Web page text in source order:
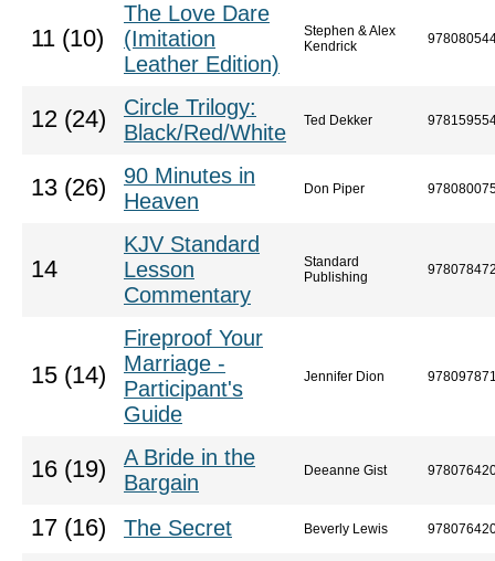
11 (10)
The Love Dare
(Imitation
Leather Edition)
Stephen & Alex
Kendrick
12 (24)
Circle Trilogy:
Black/Red/White
Ted Dekker
13 (26)
90 Minutes in
Heaven
Don Piper
14
KJV Standard
Lesson
Commentary
Standard
Publishing
15 (14)
Fireproof Your
Marriage -
Participant's
Guide
Jennifer Dion
16 (19)
A Bride in the
Bargain
Deeanne Gist
17 (16) The Secret Beverly Lewis